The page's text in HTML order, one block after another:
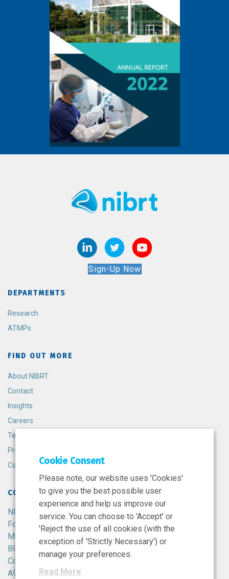
Sign-Up Now
DEPARTMENTS
Research
ATMPs
FIND OUT MORE
About NIBRT
Contact
Insights
Careers
Terms and Conditions
Privacy Policy
Cookie Policy
CONTACT
NIBRT
Foster Avenue,
Mount Merrion,
Blackrock,
Co. Dublin,
A94 X099,
Cookie Consent
Please note, our website uses 'Cookies'
to give you the best possible user
experience and help us improve our
service. You can choose to 'Accept' or
'Reject the use of all cookies (with the
exception of 'Strictly Necessary') or
manage your preferences.
Read More